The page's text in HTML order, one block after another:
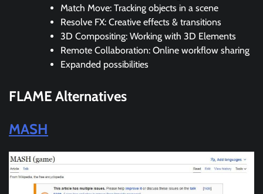
Match Move: Tracking objects in a scene
Resolve FX: Creative effects & transitions
3D Compositing: Working with 3D Elements
Remote Collaboration: Online workflow sharing
Expanded possibilities
FLAME Alternatives
MASH